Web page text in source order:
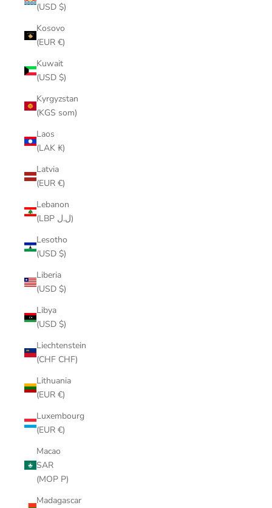
(USD $)
Kosovo
(EUR €)
Kuwait
(USD $)
Kyrgyzstan
(KGS som)
Laos
(LAK ₭)
Latvia
(EUR €)
Lebanon
(LBP ل.ل)
Lesotho
(USD $)
Liberia
(USD $)
Libya
(USD $)
Liechtenstein
(CHF CHF)
Lithuania
(EUR €)
Luxembourg
(EUR €)
Macao
SAR
(MOP P)
Madagascar